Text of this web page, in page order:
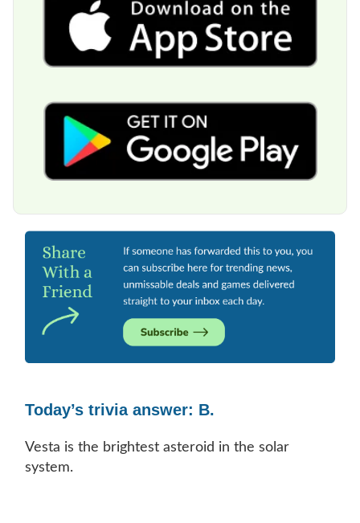
Today’s trivia answer: B.
Vesta is the brightest asteroid in the solar
system.